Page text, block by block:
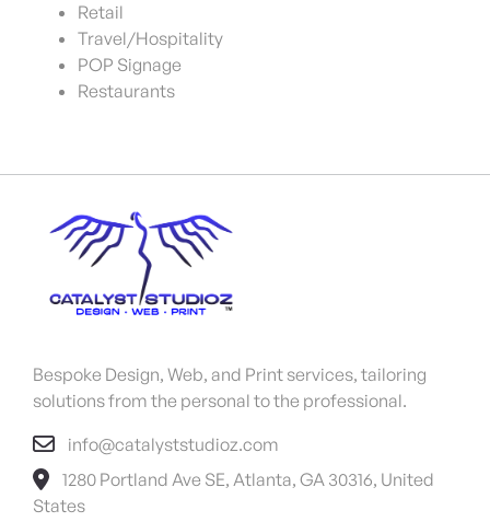
Retail
Travel/Hospitality
POP Signage
Restaurants
Bespoke Design, Web, and Print services, tailoring
solutions from the personal to the professional.
info@catalyststudioz.com
1280 Portland Ave SE, Atlanta, GA 30316, United
States